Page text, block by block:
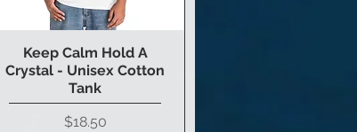
Quick View
Keep Calm Hold A
Crystal - Unisex Cotton
Tank
Price
$18.50